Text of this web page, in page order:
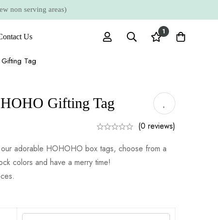
non serving areas)
Us
1
Tag
Gifting Tag
(0 reviews)
adorable HOHOHO box tags, choose from a
colors and have a merry time!